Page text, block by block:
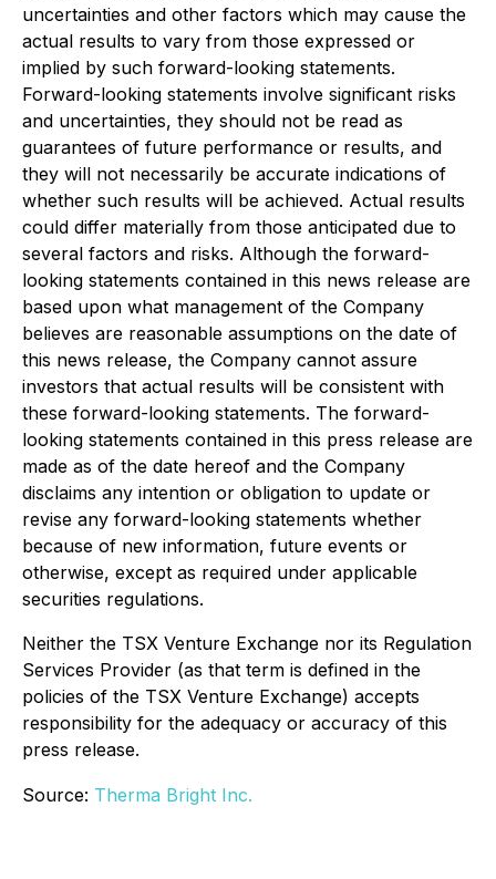
uncertainties and other factors which may cause the
actual results to vary from those expressed or
implied by such forward-looking statements.
Forward-looking statements involve significant risks
and uncertainties, they should not be read as
guarantees of future performance or results, and
they will not necessarily be accurate indications of
whether such results will be achieved. Actual results
could differ materially from those anticipated due to
several factors and risks. Although the forward-
looking statements contained in this news release are
based upon what management of the Company
believes are reasonable assumptions on the date of
this news release, the Company cannot assure
investors that actual results will be consistent with
these forward-looking statements. The forward-
looking statements contained in this press release are
made as of the date hereof and the Company
disclaims any intention or obligation to update or
revise any forward-looking statements whether
because of new information, future events or
otherwise, except as required under applicable
securities regulations.
Neither the TSX Venture Exchange nor its Regulation
Services Provider (as that term is defined in the
policies of the TSX Venture Exchange) accepts
responsibility for the adequacy or accuracy of this
press release.
Source: Therma Bright Inc.